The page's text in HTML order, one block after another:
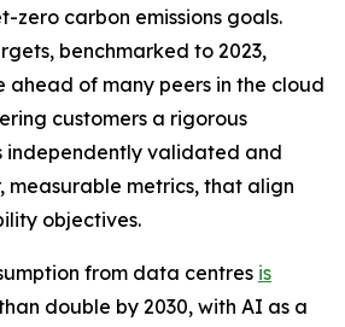
zero carbon emissions goals.
benchmarked to 2023,
ahead of many peers in the cloud
customers a rigorous
independently validated and
measurable metrics, that align
objectives.
from data centres is
double by 2030, with AI as a